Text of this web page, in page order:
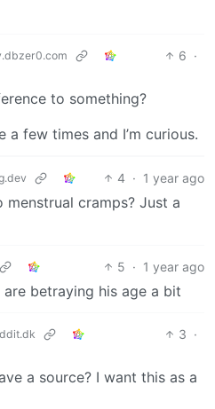
6 ·
to something?
a few times and I’m curious.
4 · 1 year ago
menstrual cramps? Just a
5 · 1 year ago
are betraying his age a bit
3 ·
a source? I want this as a